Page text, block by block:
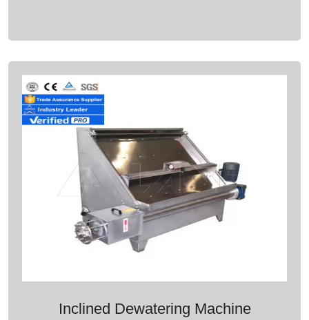
Inclined Dewatering Machine